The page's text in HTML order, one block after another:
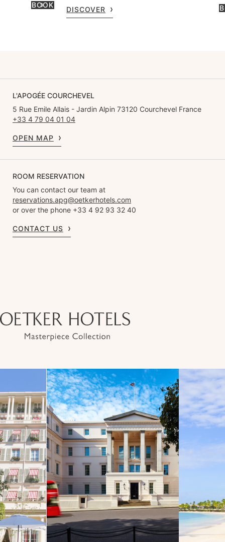
BOOK
DISCOVER
L'APOGÉE COURCHEVEL
5 Rue Emile Allais - Jardin Alpin 73120 Courchevel France
+33 4 79 04 01 04
OPEN MAP
ROOM RESERVATION
You can contact our team at
reservations.apg@oetkerhotels.com
or over the phone +33 4 92 93 32 40
CONTACT US